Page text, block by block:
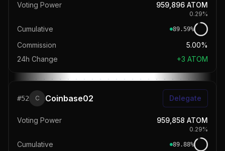
Voting Power 959,896 ATOM
0.29%
Cumulative 89.59%
Commission
5.00%
24h Change
+3 ATOM
#52 C Coinbase02 Delegate
Voting Power 959,858 ATOM
0.29%
Cumulative 89.88%